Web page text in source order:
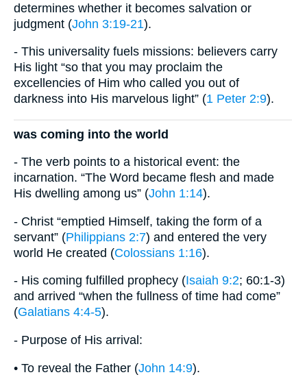
determines whether it becomes salvation or
judgment (John 3:19-21).
- This universality fuels missions: believers carry
His light “so that you may proclaim the
excellencies of Him who called you out of
darkness into His marvelous light” (1 Peter 2:9).
was coming into the world
- The verb points to a historical event: the
incarnation. “The Word became flesh and made
His dwelling among us” (John 1:14).
- Christ “emptied Himself, taking the form of a
servant” (Philippians 2:7) and entered the very
world He created (Colossians 1:16).
- His coming fulfilled prophecy (Isaiah 9:2; 60:1-3)
and arrived “when the fullness of time had come”
(Galatians 4:4-5).
- Purpose of His arrival:
• To reveal the Father (John 14:9).